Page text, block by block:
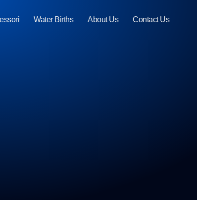
Water Births About Us Contact Us